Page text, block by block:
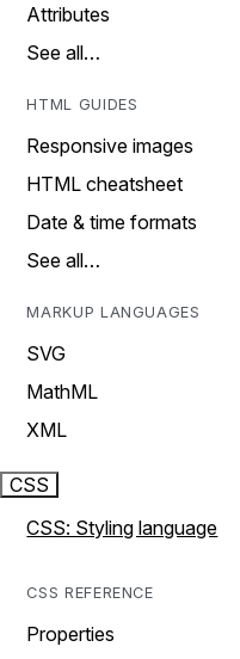
Attributes
See all…
HTML GUIDES
Responsive images
HTML cheatsheet
Date & time formats
See all…
MARKUP LANGUAGES
SVG
MathML
XML
CSS
CSS: Styling language
CSS REFERENCE
Properties